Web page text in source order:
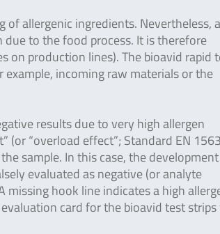
allergenic ingredients. Nevertheless,
to the food process. It is therefore
on production lines). The bioavid rapid
incoming raw materials or the
results due to very high allergen
(or “overload effect”; Standard EN
sample. In this case, the
evaluated as negative (or analyte
hook line indicates a high
card for the bioavid test